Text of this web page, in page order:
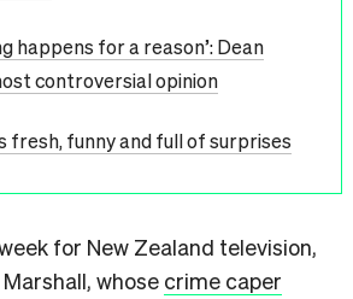
happens for a reason’: Dean
controversial opinion
fresh, funny and full of surprises
for New Zealand television,
whose crime caper